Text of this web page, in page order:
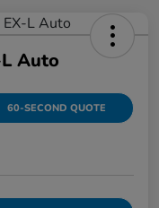
Auto
60-SECOND QUOTE